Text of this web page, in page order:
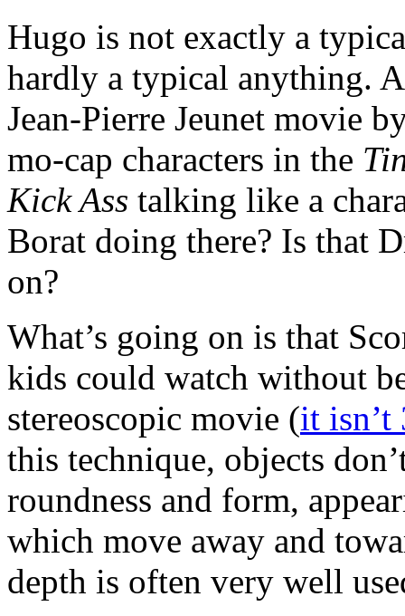
Hugo is not exactly a
hardly a typical anything.
Jean-Pierre Jeunet movie
mo-cap characters in the
Kick Ass talking like a
Borat doing there? Is that
on?
What’s going on is that
kids could watch without
stereoscopic movie (it isn’t
this technique, objects
roundness and form,
which move away and
depth is often very well